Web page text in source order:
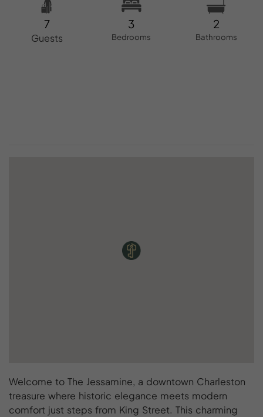
Welcome to The Jessamine, a downtown Charleston
treasure where historic elegance meets modern
comfort just steps from King Street. This charming
7
Guests
3
Bedrooms
2
Bathrooms